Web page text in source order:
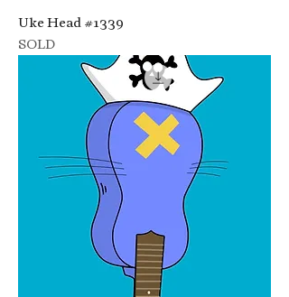
Uke Head #1339
SOLD